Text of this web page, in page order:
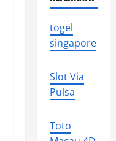
togel
singapore
Slot Via
Pulsa
Toto